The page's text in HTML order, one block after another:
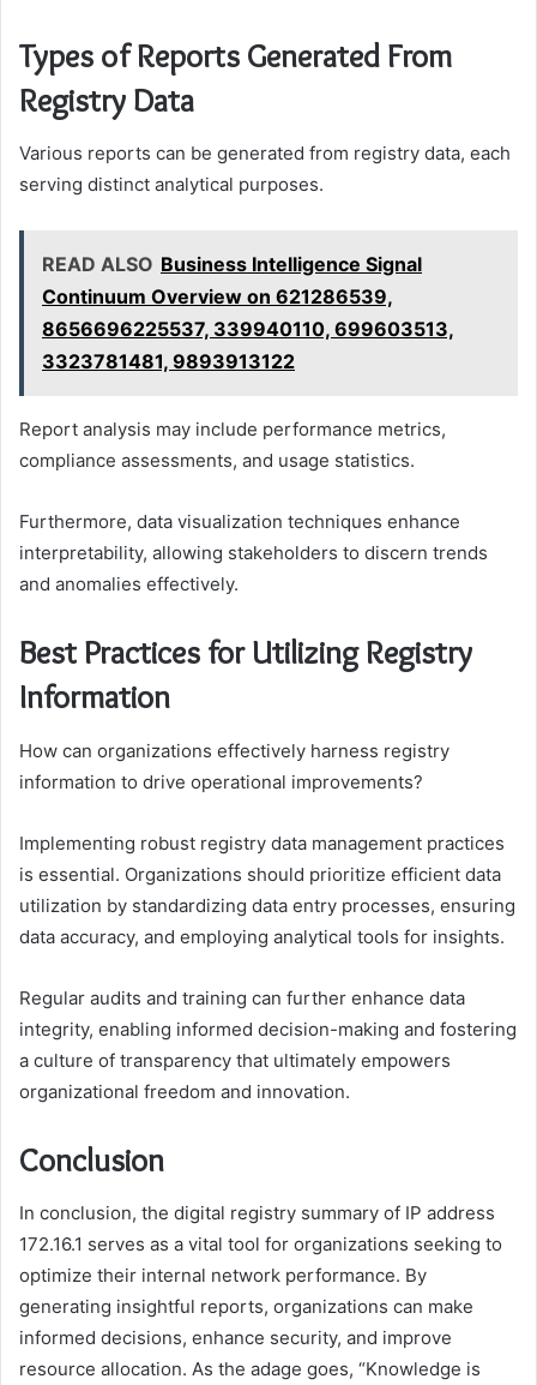
Types of Reports Generated From
Registry Data
Various reports can be generated from registry data, each
serving distinct analytical purposes.
READ ALSO Business Intelligence Signal
Continuum Overview on 621286539,
8656696225537, 339940110, 699603513,
3323781481, 9893913122
Report analysis may include performance metrics,
compliance assessments, and usage statistics.
Furthermore, data visualization techniques enhance
interpretability, allowing stakeholders to discern trends
and anomalies effectively.
Best Practices for Utilizing Registry
Information
How can organizations effectively harness registry
information to drive operational improvements?
Implementing robust registry data management practices
is essential. Organizations should prioritize efficient data
utilization by standardizing data entry processes, ensuring
data accuracy, and employing analytical tools for insights.
Regular audits and training can further enhance data
integrity, enabling informed decision-making and fostering
a culture of transparency that ultimately empowers
organizational freedom and innovation.
Conclusion
In conclusion, the digital registry summary of IP address
172.16.1 serves as a vital tool for organizations seeking to
optimize their internal network performance. By
generating insightful reports, organizations can make
informed decisions, enhance security, and improve
resource allocation. As the adage goes, “Knowledge is